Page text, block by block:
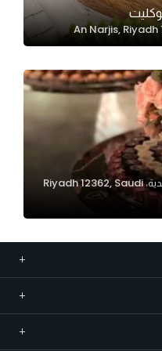
6331 King Abdullah Rd, حي المحمدية، Riyadh 12362, Saudi